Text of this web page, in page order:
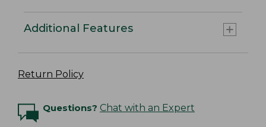
Additional Features
Return Policy
Questions? Chat with an Expert